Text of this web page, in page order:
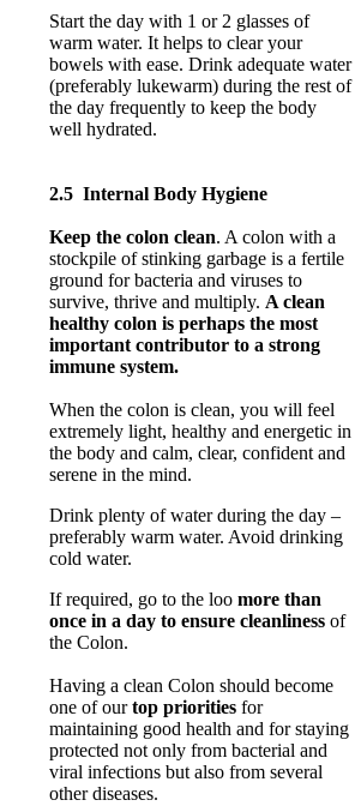
Start the day with 1 or 2 glasses of
warm water. It helps to clear your
bowels with ease. Drink adequate water
(preferably lukewarm) during the rest of
the day frequently to keep the body
well hydrated.
2.5 Internal Body Hygiene
Keep the colon clean. A colon with a
stockpile of stinking garbage is a fertile
ground for bacteria and viruses to
survive, thrive and multiply. A clean
healthy colon is perhaps the most
important contributor to a strong
immune system.
When the colon is clean, you will feel
extremely light, healthy and energetic in
the body and calm, clear, confident and
serene in the mind.
Drink plenty of water during the day –
preferably warm water. Avoid drinking
cold water.
If required, go to the loo more than
once in a day to ensure cleanliness of
the Colon.
Having a clean Colon should become
one of ourtop priorities for
maintaining good health and for staying
protected not only from bacterial and
viral infections but also from several
other diseases.